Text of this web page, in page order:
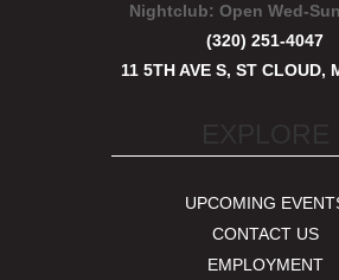
Nightclub:Open Wed-
(320) 251-4047
11 5TH AVE S, ST CLOUD,
UPCOMING
CONTACT US
EMPLOYMENT